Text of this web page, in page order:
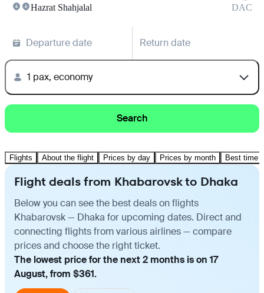
Hazrat Shahjalal DAC
Departure date Return date
1 pax, economy
Search
Flights About the flight Prices by day Prices by month Best time
Flight deals from Khabarovsk to Dhaka
Below you can see the best deals on flights
Khabarovsk — Dhaka for upcoming dates. Direct and
connecting flights from various airlines — compare
prices and choose the right ticket.
The lowest price for the next 2 months is on 17
August, from $361.